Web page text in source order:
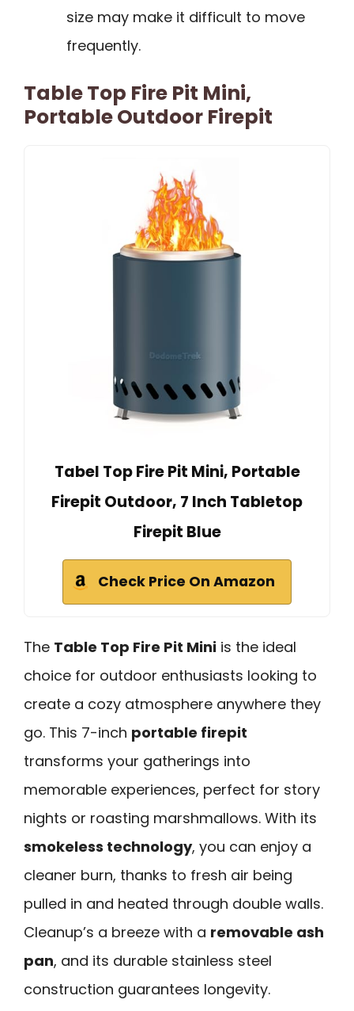
size may make it difficult to move
frequently.
Table Top Fire Pit Mini,
Portable Outdoor Firepit
Tabel Top Fire Pit Mini, Portable
Firepit Outdoor, 7 Inch Tabletop
Firepit Blue
Check Price On Amazon
The Table Top Fire Pit Mini is the ideal
choice for outdoor enthusiasts looking to
create a cozy atmosphere anywhere they
go. This 7-inch portable firepit
transforms your gatherings into
memorable experiences, perfect for story
nights or roasting marshmallows. With its
smokeless technology, you can enjoy a
cleaner burn, thanks to fresh air being
pulled in and heated through double walls.
Cleanup’s a breeze with a removable ash
pan, and its durable stainless steel
construction guarantees longevity.